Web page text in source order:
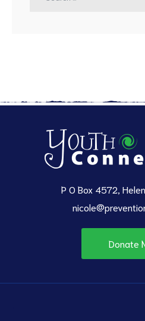
P O Box 4572,
Donate